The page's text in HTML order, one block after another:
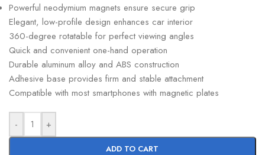
Powerful neodymium magnets ensure secure grip
Elegant, low-profile design enhances car interior
360-degree rotatable for perfect viewing angles
Quick and convenient one-hand operation
Durable aluminum alloy and ABS construction
Adhesive base provides firm and stable attachment
Compatible with most smartphones with magnetic plates
- +
ADD TO CART